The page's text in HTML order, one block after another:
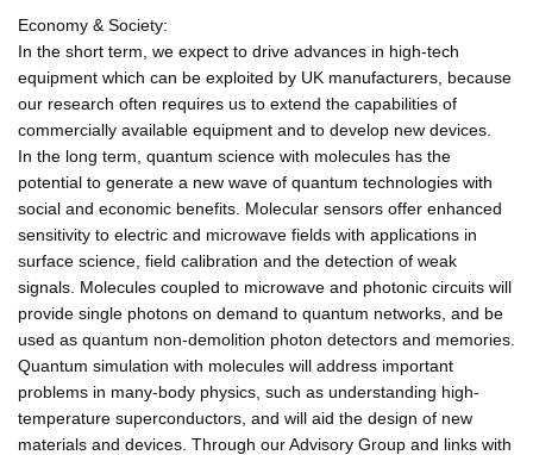
Economy & Society:
In the short term, we expect to drive advances in high-tech
equipment which can be exploited by UK manufacturers, because
our research often requires us to extend the capabilities of
commercially available equipment and to develop new devices.
In the long term, quantum science with molecules has the
potential to generate a new wave of quantum technologies with
social and economic benefits. Molecular sensors offer enhanced
sensitivity to electric and microwave fields with applications in
surface science, field calibration and the detection of weak
signals. Molecules coupled to microwave and photonic circuits will
provide single photons on demand to quantum networks, and be
used as quantum non-demolition photon detectors and memories.
Quantum simulation with molecules will address important
problems in many-body physics, such as understanding high-
temperature superconductors, and will aid the design of new
materials and devices. Through our Advisory Group and links with